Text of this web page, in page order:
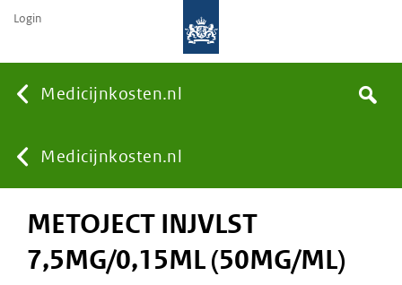
Medicijnkosten.nl
You
are
Medicijnkosten.nl
Search
Login
METOJECT INJVLST
7,5MG/0,15ML (50MG/ML)